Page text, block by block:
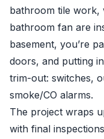
bathroom tile work,
bathroom fan are
basement, you’re
doors, and putting
trim-out: switches,
smoke/CO alarms.
The project wraps
with final